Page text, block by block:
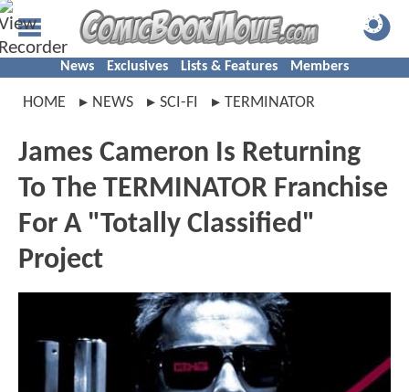
News Exclusives Lists & Features Members
HOME NEWS SCI-FI TERMINATOR
James Cameron Is Returning
To The TERMINATOR Franchise
For A "Totally Classified"
Project